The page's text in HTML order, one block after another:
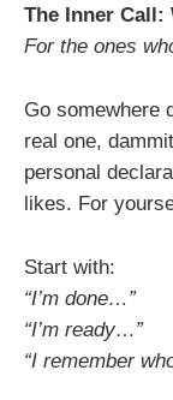
The Inner Call:
For the ones
Go somewhere
real one,
personal
likes. For
Start with:
“I’m done…”
“I’m ready…”
“I remember